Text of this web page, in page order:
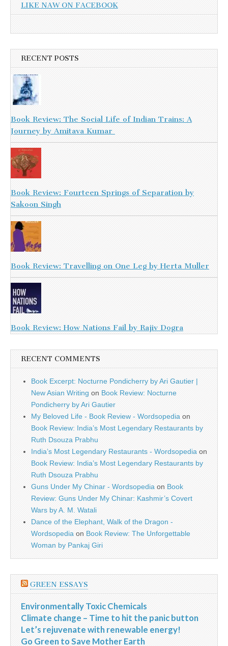
LIKE NAW ON FACEBOOK
RECENT POSTS
Book Review: The Social Life of Indian Trains: A
Journey by Amitava Kumar
Book Review: Fourteen Springs of Separation by
Sakoon Singh
Book Review: Travelling on One Leg by Herta Muller
Book Review: How Nations Fail by Rajiv Dogra
RECENT COMMENTS
Book Excerpt: Nocturne Pondicherry by Ari Gautier |
New Asian Writing on Book Review: Nocturne
Pondicherry by Ari Gautier
My Beloved Life - Book Review - Wordsopedia on
Book Review: India’s Most Legendary Restaurants by
Ruth Dsouza Prabhu
India’s Most Legendary Restaurants - Wordsopedia on
Book Review: India’s Most Legendary Restaurants by
Ruth Dsouza Prabhu
Guns Under My Chinar - Wordsopedia on Book
Review: Guns Under My Chinar: Kashmir’s Covert
Wars by A. M. Watali
Dance of the Elephant, Walk of the Dragon -
Wordsopedia on Book Review: The Unforgettable
Woman by Pankaj Giri
GREEN ESSAYS
Environmentally Toxic Chemicals
Climate change – Time to hit the panic button
Let’s rejuvenate with renewable energy!
Go Green to Save Mother Earth